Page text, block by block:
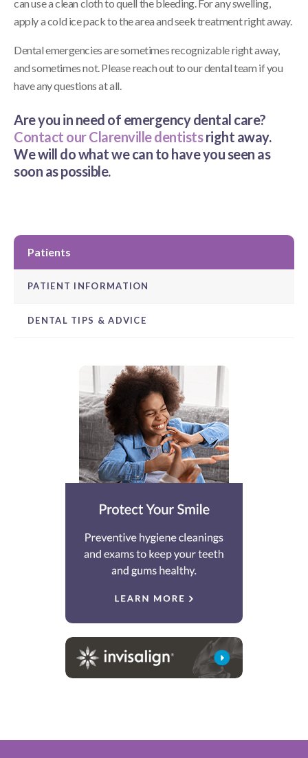
can use a clean cloth to quell the bleeding. For any swelling,
apply a cold ice pack to the area and seek treatment right away.
Dental emergencies are sometimes recognizable right away,
and sometimes not. Please reach out to our dental team if you
have any questions at all.
Are you in need of emergency dental care?
Contact our Clarenville dentistsright away.
We will do what we can to have you seen as
soon as possible.
Patients
PATIENT INFORMATION
DENTAL TIPS & ADVICE